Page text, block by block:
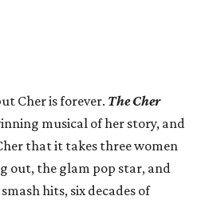
Cher is forever. The Cher
musical of her story, and
that it takes three women
out, the glam pop star, and
hits, six decades of